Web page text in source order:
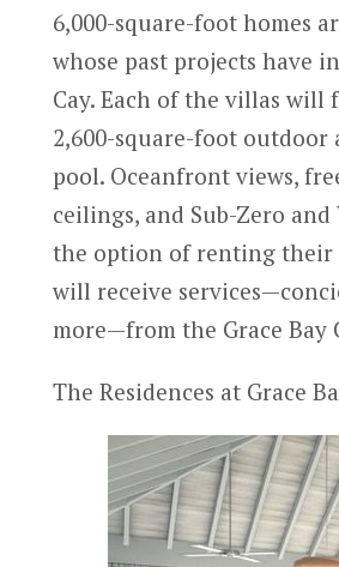
6,000-square-foot homes
whose past projects have
Cay. Each of the villas will
2,600-square-foot
pool. Oceanfront views,
ceilings, and Sub-Zero
the option of renting their
will receive
more—from the Grace Bay
The Residences at Grace